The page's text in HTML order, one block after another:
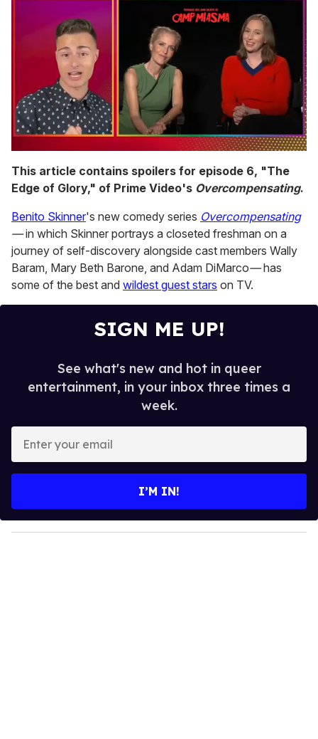
of
1
minute,
seconds
This article contains spoilers for episode 6, "The
Edge of Glory," of Prime Video's Overcompensating.
Benito Skinner's new comedy series Overcompensating
—in which Skinner portrays a closeted freshman on a
journey of self-discovery alongside cast members Wally
Baram, Mary Beth Barone, and Adam DiMarco—has
some of the best and wildest guest stars on TV.
SIGN ME UP!
See what's new and hot in queer
entertainment, in your inbox three times a
week.
y
o
I’M IN!